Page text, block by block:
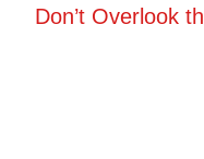
Don’t Overlook